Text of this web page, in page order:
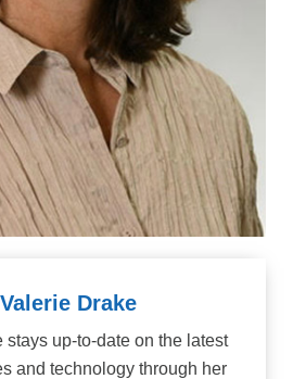
Drake
stays up-to-date on the latest
and technology through her